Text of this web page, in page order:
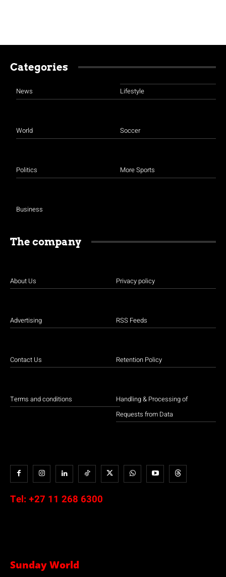
Categories
News
World
Politics
Business
Lifestyle
Soccer
More Sports
The company
About Us
Advertising
Contact Us
Terms and conditions
Privacy policy
RSS Feeds
Retention Policy
Handling & Processing of
Requests from Data
Tel: +27 11 268 6300
Sunday World